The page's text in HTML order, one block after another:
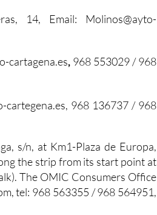
14, Email: Molinos@ayto-
cartagena.es, 968 553029 / 968
cartegena.es, 968 136737 / 968
s/n, at Km1-Plaza de Europa,
the strip from its start point at
The OMIC Consumers Office
tel: 968 563355 / 968 564951,